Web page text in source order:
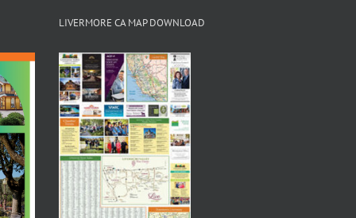
LIVERMORE CA MAP DOWNLOAD